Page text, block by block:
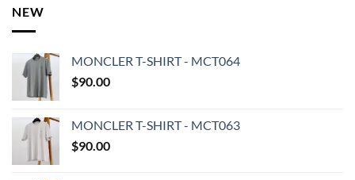
NEW
MONCLER T-SHIRT - MCT064
$90.00
MONCLER T-SHIRT - MCT063
$90.00